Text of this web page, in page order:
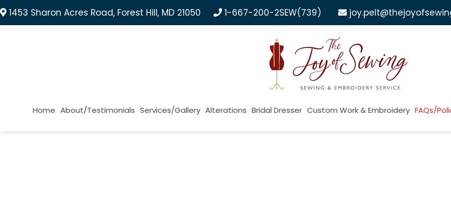
1453 Sharon Acres Road, Forest Hill, MD 21050 1-667-200-2SEW(739)
Home About/Testimonials Services/Gallery Alterations Bridal Dresser Custom Work & Embroidery FAQs/